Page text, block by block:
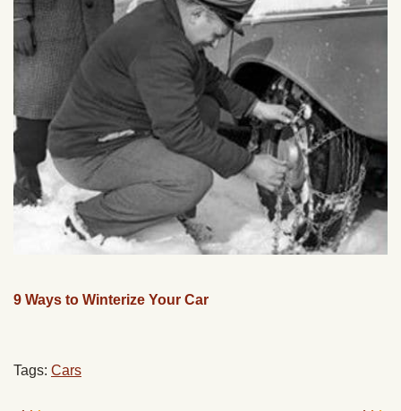
9 Ways to Winterize Your Car
Tags: Cars